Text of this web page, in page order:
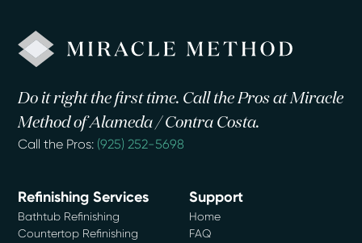
Do it right the first time. Call the Pros at Miracle
Method of Alameda / Contra Costa.
Call the Pros: (925) 252-5698
Refinishing Services
Bathtub Refinishing
Countertop Refinishing
Support
Home
FAQ